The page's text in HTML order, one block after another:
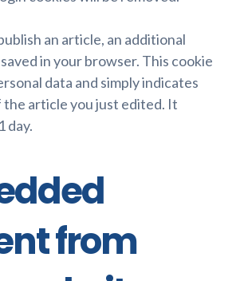
an article, an additional
in your browser. This cookie
data and simply indicates
article you just edited. It
day.
from